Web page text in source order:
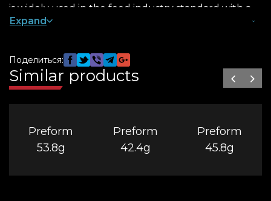
is widely used in the food industry standard with a
diameter of 48 mm.
What is the difference between 58 g
preforms
PET products are in demand in mass and private
production. Preform 58/48 is made of durable,
temperature changes and reliably protects the
contents from dirt and moisture from the outside.
Expand
Поделиться:
Similar products
Preform
53.8g
Preform
42.4g
Preform
45.8g